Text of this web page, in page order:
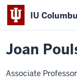
IU
IU
Columbus
Home
Joan
Joan
Associate